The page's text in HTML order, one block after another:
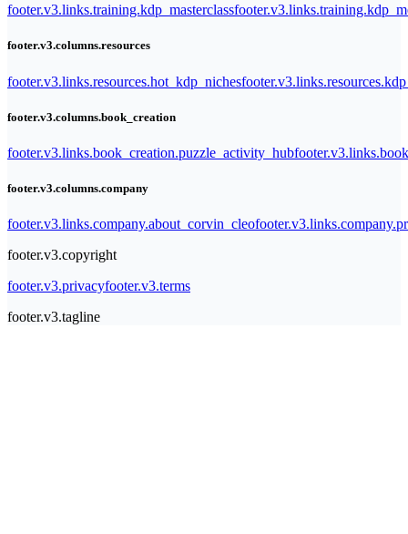
footer.v3.links.training.kdp_masterclass
footer.v3.columns.resources
footer.v3.links.resources.hot_kdp_niches
footer.v3.columns.book_creation
footer.v3.links.book_creation.puzzle_activity_hub
footer.v3.columns.company
footer.v3.links.company.about_corvin_cleo
footer.v3.copyright
footer.v3.privacyfooter.v3.terms
footer.v3.tagline